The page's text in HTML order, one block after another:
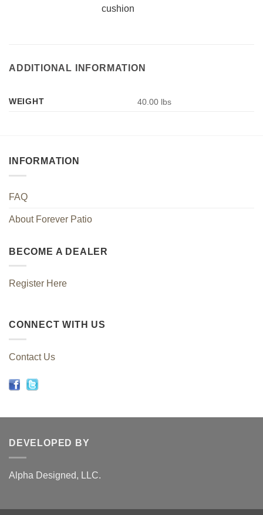
cushion
ADDITIONAL INFORMATION
WEIGHT 40.00 lbs
INFORMATION
FAQ
About Forever Patio
BECOME A DEALER
Register Here
CONNECT WITH US
Contact Us
DEVELOPED BY
Alpha Designed, LLC.